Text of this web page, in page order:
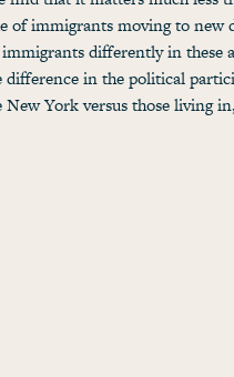
of immigrants moving to new
differently in these
difference in the political
York versus those living